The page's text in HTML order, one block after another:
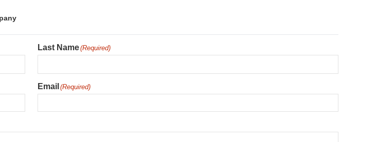
Last Name(Required)
Email (Required)